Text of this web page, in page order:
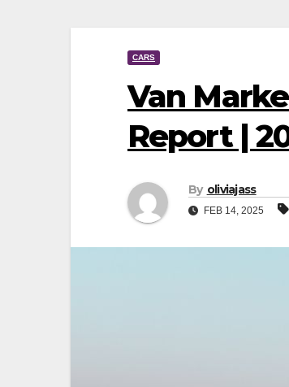
CARS
Van
Report |
By oliviajass
FEB 14, 2025